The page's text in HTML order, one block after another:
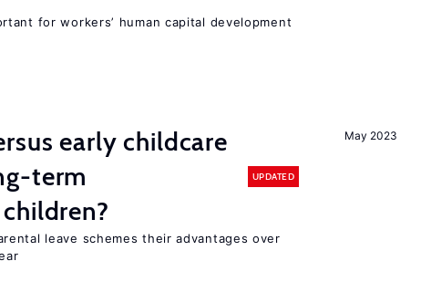
for workers’ human capital development
May 2023
early childcare
term
UPDATED
leave schemes their advantages over